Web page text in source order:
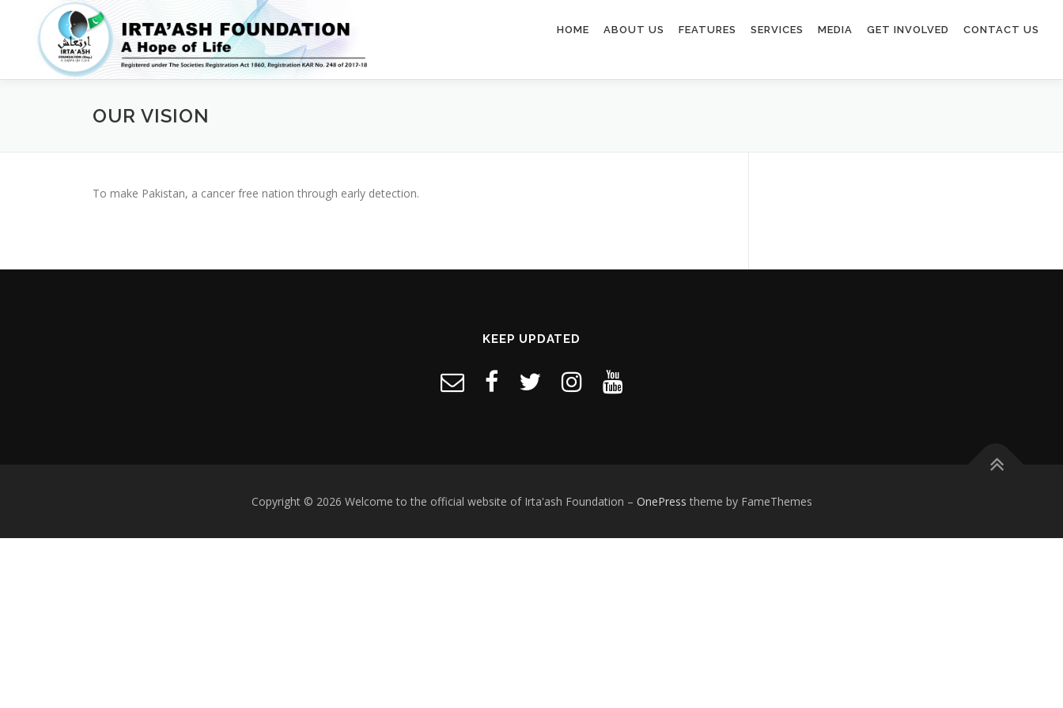
content
HOME ABOUT US FEATURES SERVICES MEDIA GET INVOLVED CONTACT US
OUR VISION
To make Pakistan, a cancer free nation through early detection.
KEEP UPDATED
Copyright © 2026 Welcome to the official website of Irta'ash Foundation – OnePress theme by FameThemes